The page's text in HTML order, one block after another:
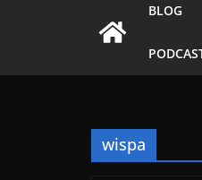
BLOG
wispa